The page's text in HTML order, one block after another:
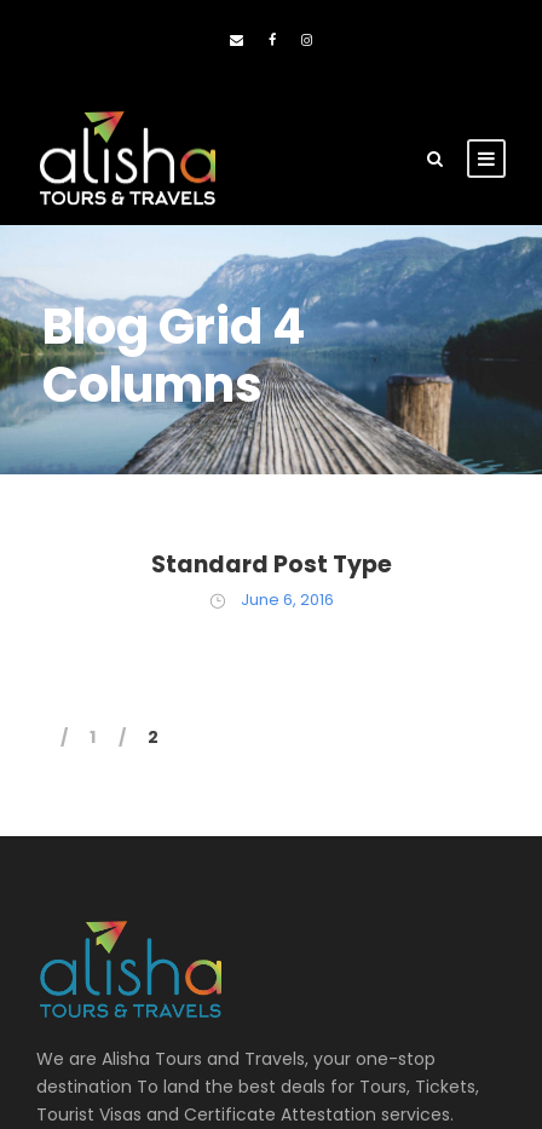
Blog Grid 4
Columns
Standard Post Type
June 6, 2016
1 2
We are Alisha Tours and Travels, your one-stop
destination To land the best deals for Tours, Tickets,
Tourist Visas and Certificate Attestation services.